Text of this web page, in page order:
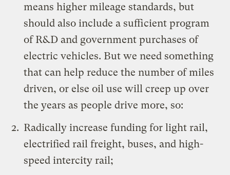
means higher mileage standards, but
should also include a sufficient program
of R&D and government purchases of
electric vehicles. But we need something
that can help reduce the number of miles
driven, or else oil use will creep up over
the years as people drive more, so:
Radically increase funding forlight rail,
electrified rail freight, buses, andhigh-
speed intercity rail;